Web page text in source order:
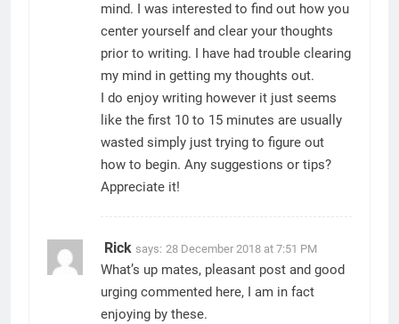
mind. I was interested to find out how you
center yourself and clear your thoughts
prior to writing. I have had trouble clearing
my mind in getting my thoughts out.
I do enjoy writing however it just seems
like the first 10 to 15 minutes are usually
wasted simply just trying to figure out
how to begin. Any suggestions or tips?
Appreciate it!
Rick says: 28 December 2018 at 7:51 PM
What’s up mates, pleasant post and good
urging commented here, I am in fact
enjoying by these.